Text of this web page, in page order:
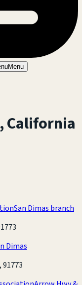
Menu
,California
San Dimas branch
Dimas
91773